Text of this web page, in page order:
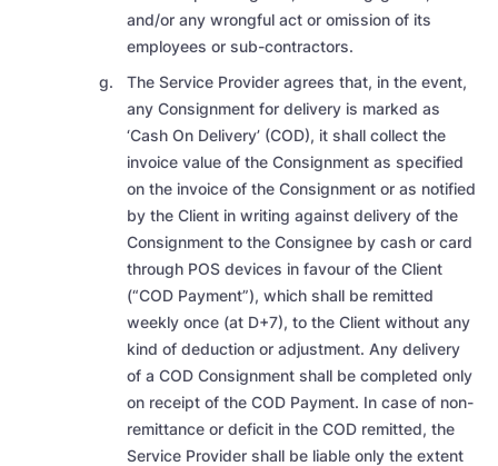
and/or any wrongful act or omission of its
employees or sub-contractors.
The Service Provider agrees that, in the event,
any Consignment for delivery is marked as
‘Cash On Delivery’ (COD), it shall collect the
invoice value of the Consignment as specified
on the invoice of the Consignment or as notified
by the Client in writing against delivery of the
Consignment to the Consignee by cash or card
through POS devices in favour of the Client
(“COD Payment”), which shall be remitted
weekly once (at D+7), to the Client without any
kind of deduction or adjustment. Any delivery
of a COD Consignment shall be completed only
on receipt of the COD Payment. In case of non-
remittance or deficit in the COD remitted, the
Service Provider shall be liable only the extent